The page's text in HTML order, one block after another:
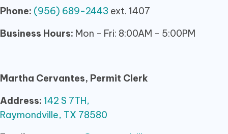
Phone: (956) 689-2443 ext. 1407
Business Hours: Mon - Fri: 8:00AM - 5:00PM
Martha Cervantes, Permit Clerk
Address: 142 S 7TH,
Raymondville, TX 78580